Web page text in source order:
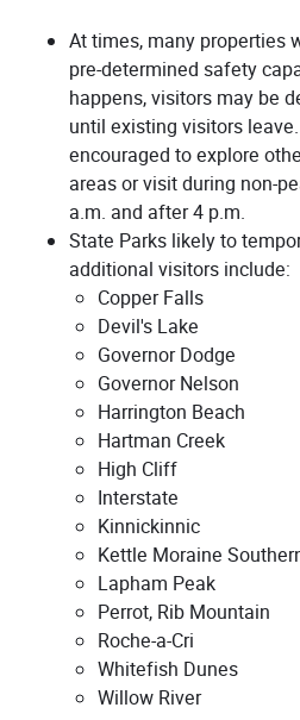
At times, many properties
pre-determined safety
happens, visitors may be
until existing visitors
encouraged to explore
areas or visit during non-
a.m. and after 4 p.m.
State Parks likely to
additional visitors include:
Copper Falls
Devil's Lake
Governor Dodge
Governor Nelson
Harrington Beach
Hartman Creek
High Cliff
Interstate
Kinnickinnic
Kettle Moraine
Lapham Peak
Perrot, Rib Mountain
Roche-a-Cri
Whitefish Dunes
Willow River